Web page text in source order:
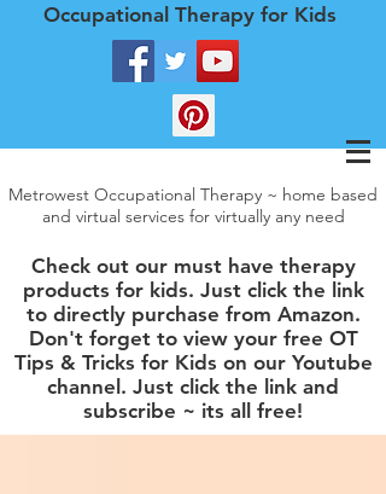
Occupational Therapy for Kids
Metrowest Occupational Therapy ~ home based
and virtual services for virtually any need
Check out our must have therapy
products for kids. Just click the link
to directly purchase from Amazon.
Don't forget to view your free OT
Tips & Tricks for Kids on our Youtube
channel. Just click the link and
subscribe ~ its all free!